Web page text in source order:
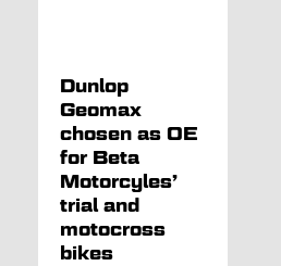
Dunlop
Geomax
chosen as OE
for Beta
Motorcyles’
trial and
motocross
bikes